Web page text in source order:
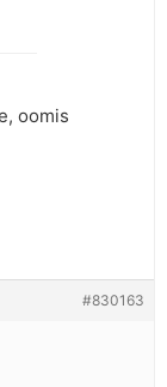
oomis
#830163